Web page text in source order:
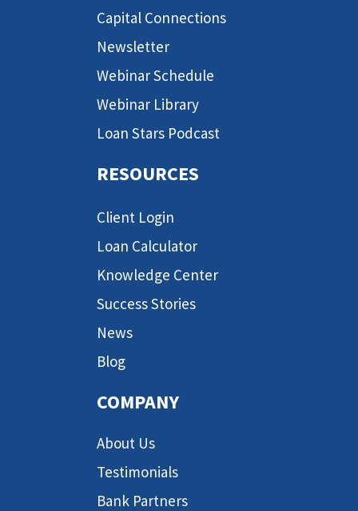
Capital Connections
Newsletter
Webinar Schedule
Webinar Library
Loan Stars Podcast
RESOURCES
Client Login
Loan Calculator
Knowledge Center
Success Stories
News
Blog
COMPANY
About Us
Testimonials
Bank Partners